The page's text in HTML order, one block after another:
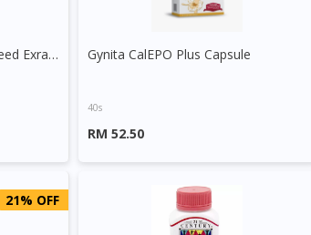
Gynita Nature Care Grapeseed Exract + Evening Primrose Oil Gynita CalEPO Plus Capsule
40s
RM 52.50
21% OFF